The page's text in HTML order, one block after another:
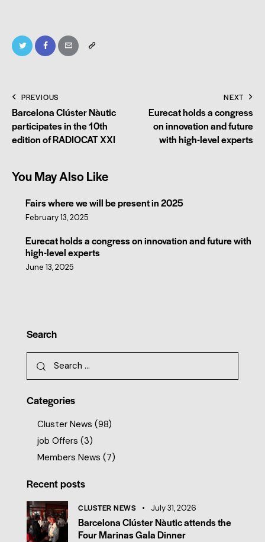
PREVIOUS
Barcelona Clúster Nàutic
participates in the 10th
edition of RADIOCAT XXI
NEXT
Eurecat holds a congress
on innovation and future
with high-level experts
You May Also Like
Fairs where we will be present in 2025
February 13, 2025
Eurecat holds a congress on innovation and future with
high-level experts
June 13, 2025
Search
Categories
Cluster News (98)
job Offers (3)
Members News (7)
Recent posts
CLUSTER NEWS July 31, 2026
Barcelona Clúster Nàutic attends the
Four Marinas Gala Dinner